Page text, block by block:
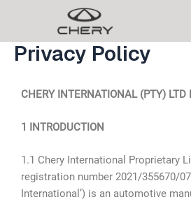
content
Privacy Policy
CHERY INTERNATIONAL (PTY) LTD
1 INTRODUCTION
1.1 Chery International Proprietary
registration number 2021/355670/07
International’) is an automotive